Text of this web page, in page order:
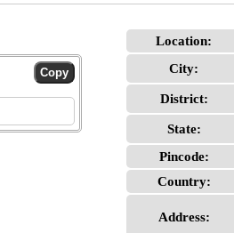
Location:
City:
District:
State:
Pincode:
Country:
Address: